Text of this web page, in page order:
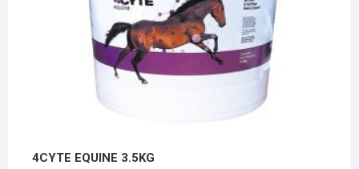
4CYTE EQUINE 3.5KG